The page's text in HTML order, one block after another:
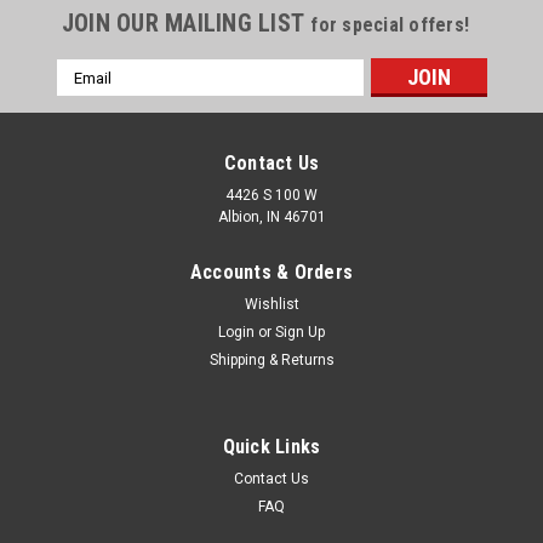
JOIN OUR MAILING LIST for special offers!
Email
Address
Contact Us
4426 S 100 W
Albion, IN 46701
Accounts & Orders
Wishlist
Login or Sign Up
Shipping & Returns
Quick Links
Contact Us
FAQ